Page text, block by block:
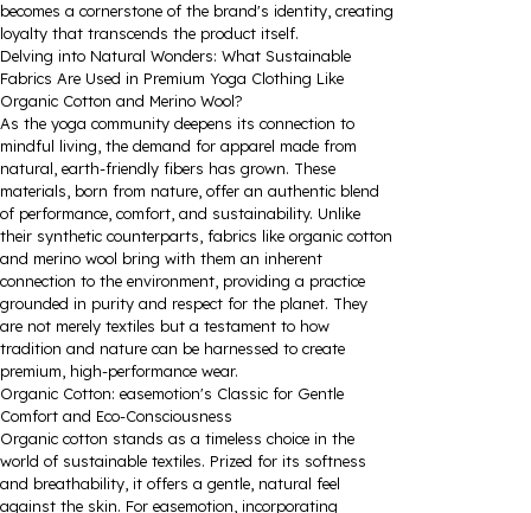
becomes a cornerstone of the brand's identity, creating
loyalty that transcends the product itself.
Delving into Natural Wonders: What Sustainable
Fabrics Are Used in Premium Yoga Clothing Like
Organic Cotton and Merino Wool?
As the yoga community deepens its connection to
mindful living, the demand for apparel made from
natural, earth-friendly fibers has grown. These
materials, born from nature, offer an authentic blend
of performance, comfort, and sustainability. Unlike
their synthetic counterparts, fabrics like organic cotton
and merino wool bring with them an inherent
connection to the environment, providing a practice
grounded in purity and respect for the planet. They
are not merely textiles but a testament to how
tradition and nature can be harnessed to create
premium, high-performance wear.
Organic Cotton: easemotion's Classic for Gentle
Comfort and Eco-Consciousness
Organic cotton stands as a timeless choice in the
world of sustainable textiles. Prized for its softness
and breathability, it offers a gentle, natural feel
against the skin. For easemotion, incorporating